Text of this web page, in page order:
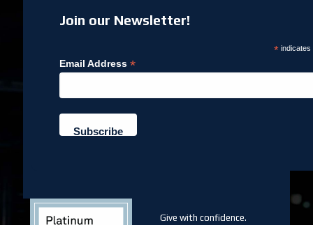
Join our Newsletter!
* indicates
Email Address *
Give with confidence.